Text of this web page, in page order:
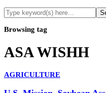
Browsing tag
ASA WISHH
AGRICULTURE